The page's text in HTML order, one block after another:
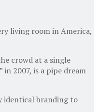
living room in America,
crowd at a single
2007, is a pipe dream
identical branding to